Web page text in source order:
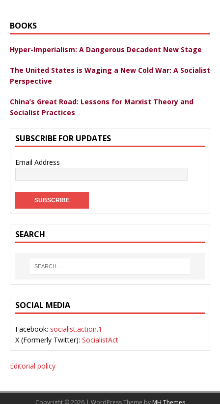
BOOKS
Hyper-Imperialism: A Dangerous Decadent New Stage
The United States is Waging a New Cold War: A Socialist
Perspective
China’s Great Road: Lessons for Marxist Theory and
Socialist Practices
SUBSCRIBE FOR UPDATES
Email Address
SEARCH
SOCIAL MEDIA
Facebook: socialist.action.1
X (Formerly Twitter): SocialistAct
Editorial policy